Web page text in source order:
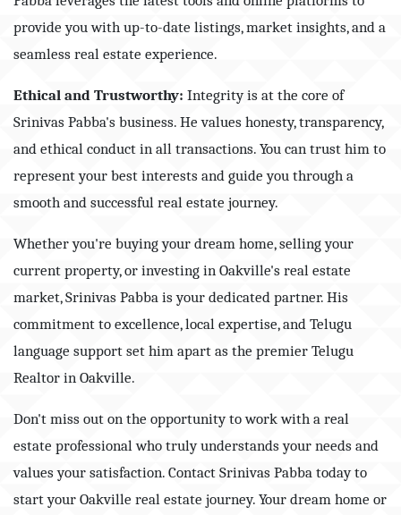
provide you with up-to-date listings, market insights, and a
seamless real estate experience.
Ethical and Trustworthy: Integrity is at the core of
Srinivas Pabba's business. He values honesty, transparency,
and ethical conduct in all transactions. You can trust him to
represent your best interests and guide you through a
smooth and successful real estate journey.
Whether you're buying your dream home, selling your
current property, or investing in Oakville's real estate
market, Srinivas Pabba is your dedicated partner. His
commitment to excellence, local expertise, and Telugu
language support set him apart as the premier Telugu
Realtor in Oakville.
Don't miss out on the opportunity to work with a real
estate professional who truly understands your needs and
values your satisfaction. Contact Srinivas Pabba today to
start your Oakville real estate journey. Your dream home or